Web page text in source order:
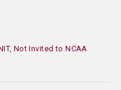
Not Invited to NCAA